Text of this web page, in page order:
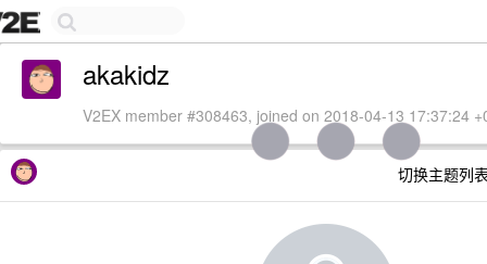
akakidz
V2EX member #308463, joined on 2018-04-13 17:37:24
切换主题列